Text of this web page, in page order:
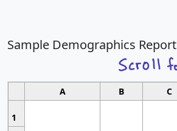
Sample Demographics Report
A B C
1